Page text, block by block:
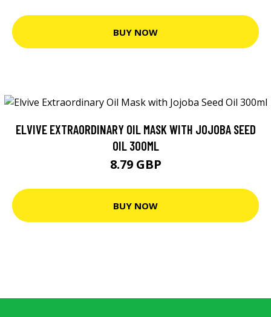
BUY NOW
ELVIVE EXTRAORDINARY OIL MASK WITH JOJOBA SEED
OIL 300ML
8.79 GBP
BUY NOW